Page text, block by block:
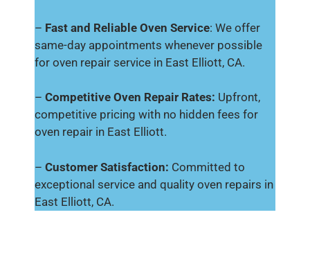
– Fast and Reliable Oven Service: We offer
same-day appointments whenever possible
for oven repair service in East Elliott, CA.
– Competitive Oven Repair Rates: Upfront,
competitive pricing with no hidden fees for
oven repair in East Elliott.
– Customer Satisfaction: Committed to
exceptional service and quality oven repairs in
East Elliott, CA.